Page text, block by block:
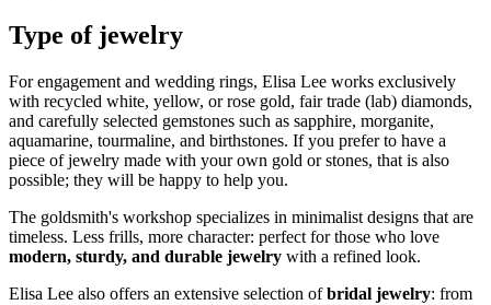
Type of jewelry
For engagement and wedding rings, Elisa Lee works exclusively
with recycled white, yellow, or rose gold, fair trade (lab) diamonds,
and carefully selected gemstones such as sapphire, morganite,
aquamarine, tourmaline, and birthstones. If you prefer to have a
piece of jewelry made with your own gold or stones, that is also
possible; they will be happy to help you.
The goldsmith's workshop specializes in minimalist designs that are
timeless. Less frills, more character: perfect for those who love
modern, sturdy, and durable jewelry with a refined look.
Elisa Lee also offers an extensive selection ofbridal jewelry: from